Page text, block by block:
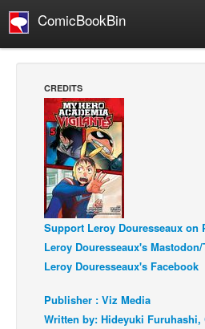
ComicBookBin
Manga
Comics Reviews
European Comics
NEWS
Comics News
Press Releases
Digital Comics
CREDITS
Support Leroy Douresseaux on
Leroy Douresseaux's
Leroy Douresseaux's Facebook
Publisher : Viz Media
Written by: Hideyuki Furuhashi,